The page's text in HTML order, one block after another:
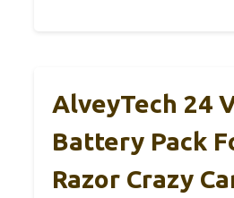
AlveyTech 24
Battery Pack
Razor Crazy